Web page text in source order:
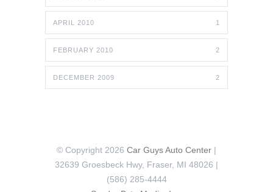
APRIL 2010 1
FEBRUARY 2010 2
DECEMBER 2009 2
© Copyright 2026 Car Guys Auto Center |
32639 Groesbeck Hwy, Fraser, MI 48026 |
(586) 285-4444